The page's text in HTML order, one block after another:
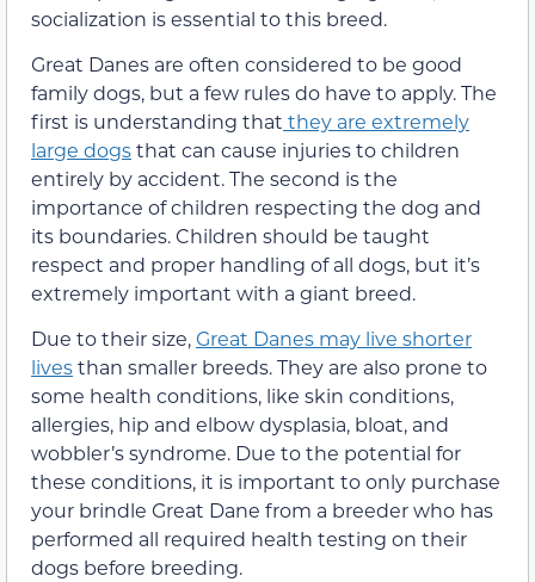
socialization is essential to this breed.
Great Danes are often considered to be good
family dogs, but a few rules do have to apply. The
first is understanding that they are extremely
large dogsthat can cause injuries to children
entirely by accident. The second is the
importance of children respecting the dog and
its boundaries. Children should be taught
respect and proper handling of all dogs, but it’s
extremely important with a giant breed.
Due to their size,Great Danes may live shorter
livesthan smaller breeds. They are also prone to
some health conditions, like skin conditions,
allergies, hip and elbow dysplasia, bloat, and
wobbler’s syndrome. Due to the potential for
these conditions, it is important to only purchase
your brindle Great Dane from a breeder who has
performed all required health testing on their
dogs before breeding.